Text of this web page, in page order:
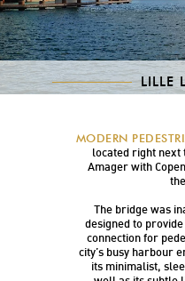
LILLE
MODERN
and elegant
located right next
Amager with
The bridge was
designed to
connection for
city’s busy harbour
its minimalist,